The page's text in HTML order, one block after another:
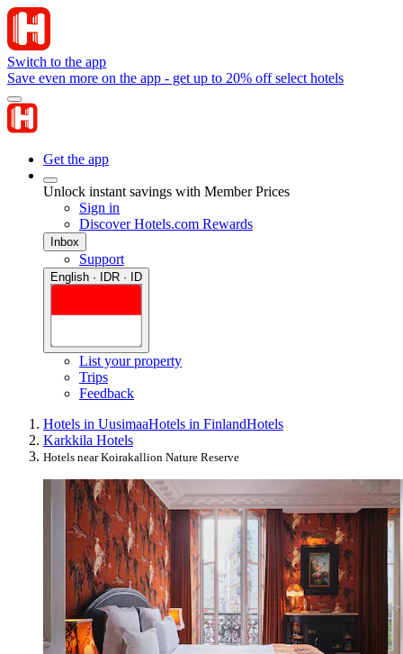
Switch to the app
Save even more on the app - get up to 20% off select hotels
Get the app
Unlock instant savings with Member Prices
Sign in
Discover Hotels.com Rewards
Inbox
Support
English · IDR · ID
List your property
Trips
Feedback
Hotels in UusimaaHotels in FinlandHotels
Karkkila Hotels
Hotels near Koirakallion Nature Reserve